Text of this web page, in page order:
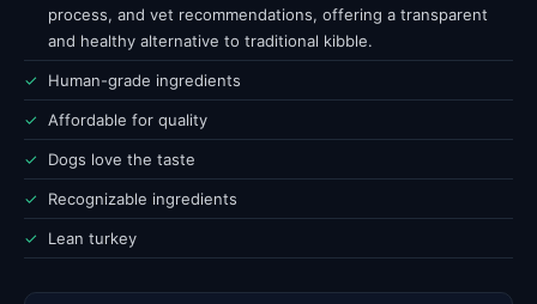
process, and vet recommendations, offering a transparent
and healthy alternative to traditional kibble.
✓ Human-grade ingredients
✓ Affordable for quality
✓ Dogs love the taste
✓ Recognizable ingredients
✓ Lean turkey